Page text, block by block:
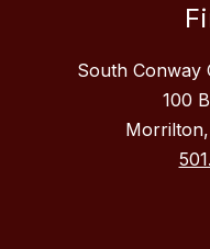
South Conway
100
Morrilton,